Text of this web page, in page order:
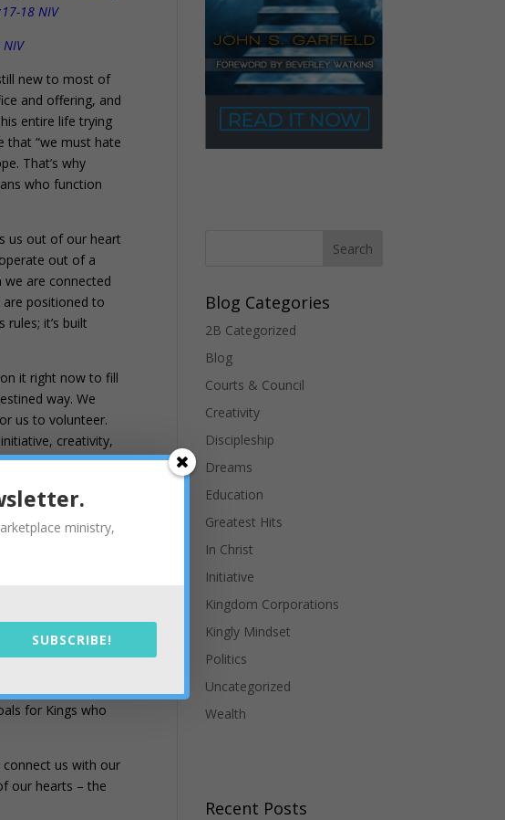
18 NIV
new to most of
and offering, and
entire life trying
that “we must hate
That’s why
who function
us out of our heart
out of a
we are connected
positioned to
it’s built
it right now to fill
way. We
us to volunteer.
creativity,
so we
pleased with
your will.” He sets
of the body of
your
it’s a bit
flow right
for Kings who
us with our
our hearts – the
Blog Categories
2B Categorized
Blog
Courts & Council
Creativity
Discipleship
Dreams
Education
Greatest Hits
In Christ
Initiative
Kingdom Corporations
Kingly Mindset
Politics
Uncategorized
Wealth
Recent Posts
ministry,
SUBSCRIBE!